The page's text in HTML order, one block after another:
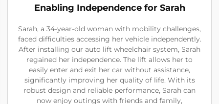
Enabling Independence for Sarah
Sarah, a 34-year-old woman with mobility challenges,
faced difficulties accessing her vehicle independently.
After installing our auto lift wheelchair system, Sarah
regained her independence. The lift allows her to
easily enter and exit her car without assistance,
significantly improving her quality of life. With its
robust design and reliable performance, Sarah can
now enjoy outings with friends and family,